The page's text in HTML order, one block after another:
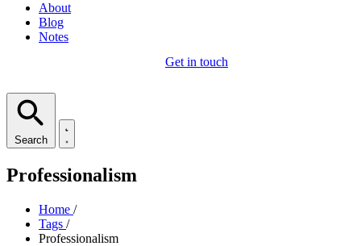
About
Blog
Notes
Get in touch
Search
Professionalism
Home /
Tags /
Professionalism